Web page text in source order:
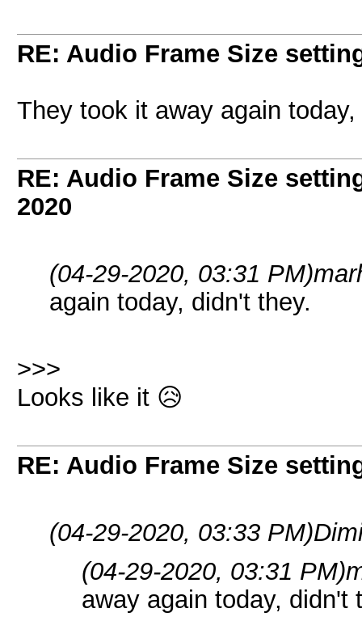
RE: Audio Frame Size
They took it away again
RE: Audio Frame Size
2020
(04-29-2020, 03:31 PM)
again today, didn't they.
>>>
Looks like it 😥
RE: Audio Frame Size
(04-29-2020, 03:33 PM)
(04-29-2020, 03:31 PM)
away again today, didn't